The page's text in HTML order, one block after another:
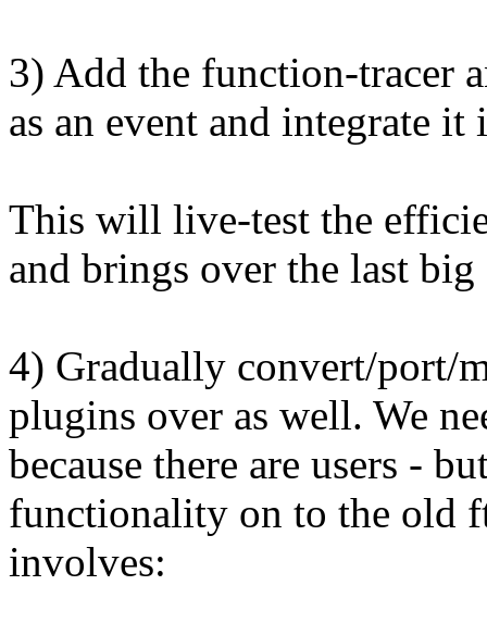
3) Add the function-tracer
as an event and integrate it
This will live-test the
and brings over the last
4) Gradually convert/port/
plugins over as well. We
because there are users -
functionality on to the old
involves: